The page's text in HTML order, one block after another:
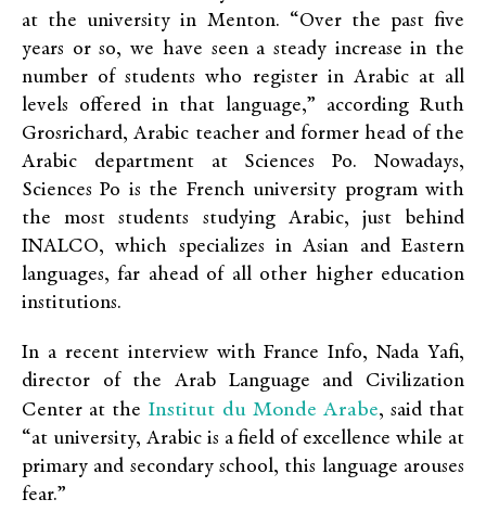
at the university in Menton. “Over the past five
years or so, we have seen a steady increase in the
number of students who register in Arabic at all
levels offered in that language,” according Ruth
Grosrichard, Arabic teacher and former head of the
Arabic department at Sciences Po. Nowadays,
Sciences Po is the French university program with
the most students studying Arabic, just behind
INALCO, which specializes in Asian and Eastern
languages, far ahead of all other higher education
institutions.
In a recent interview with France Info, Nada Yafi,
director of the Arab Language and Civilization
Center at the Institut du Monde Arabe, said that
“at university, Arabic is a field of excellence while at
primary and secondary school, this language arouses
fear.”